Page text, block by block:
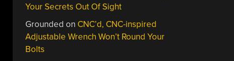
Your Secrets Out Of Sight
Grounded on CNC’d, CNC-inspired
Adjustable Wrench Won’t Round Your
Bolts